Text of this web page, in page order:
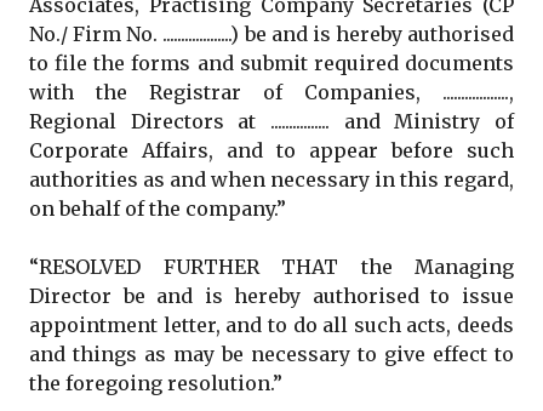
No./ Firm No. ...................) be and is hereby authorised
to file the forms and submit required documents
with the Registrar of Companies, ..................,
Regional Directors at ................ and Ministry of
Corporate Affairs, and to appear before such
authorities as and when necessary in this regard,
on behalf of the company.”
“RESOLVED FURTHER THAT the Managing
Director be and is hereby authorised to issue
appointment letter, and to do all such acts, deeds
and things as may be necessary to give effect to
the foregoing resolution.”